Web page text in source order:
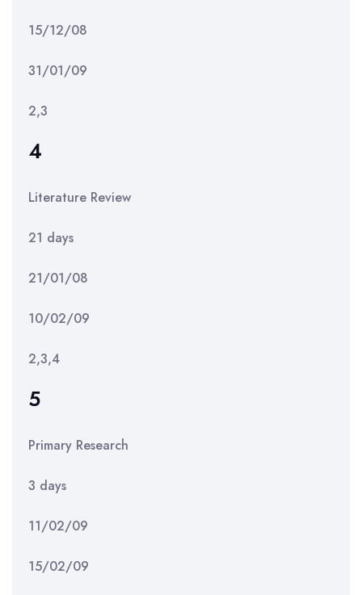
15/12/08
31/01/09
2,3
4
Literature Review
21 days
21/01/08
10/02/09
2,3,4
5
Primary Research
3 days
11/02/09
15/02/09